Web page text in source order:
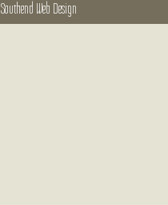
Southend Web Design